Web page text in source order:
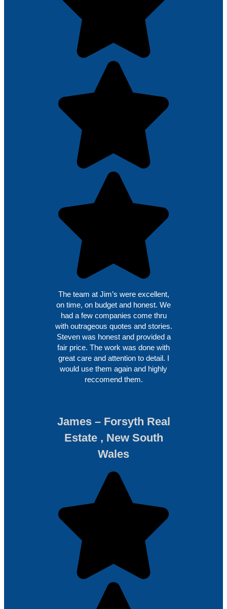
The team at Jim’s were excellent,
on time, on budget and honest. We
had a few companies come thru
with outrageous quotes and stories.
Steven was honest and provided a
fair price. The work was done with
great care and attention to detail. I
would use them again and highly
reccomend them.
James – Forsyth Real
Estate , New South
Wales